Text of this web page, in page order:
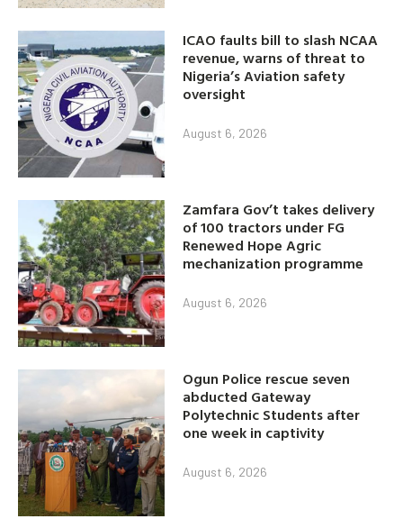
ICAO faults bill to slash NCAA
revenue, warns of threat to
Nigeria’s Aviation safety
oversight
August 6, 2026
Zamfara Gov’t takes delivery
of 100 tractors under FG
Renewed Hope Agric
mechanization programme
August 6, 2026
Ogun Police rescue seven
abducted Gateway
Polytechnic Students after
one week in captivity
August 6, 2026